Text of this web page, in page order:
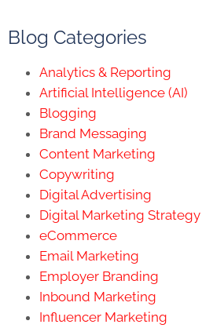
Blog Categories
Analytics & Reporting
Artificial Intelligence (AI)
Blogging
Brand Messaging
Content Marketing
Copywriting
Digital Advertising
Digital Marketing Strategy
eCommerce
Email Marketing
Employer Branding
Inbound Marketing
Influencer Marketing